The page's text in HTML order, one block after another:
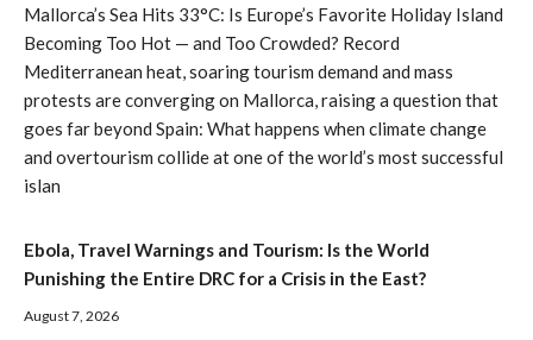
Mallorca’s Sea Hits 33°C: Is Europe’s Favorite Holiday Island
Becoming Too Hot — and Too Crowded? Record
Mediterranean heat, soaring tourism demand and mass
protests are converging on Mallorca, raising a question that
goes far beyond Spain: What happens when climate change
and overtourism collide at one of the world’s most successful
islan
Ebola, Travel Warnings and Tourism: Is the World
Punishing the Entire DRC for a Crisis in the East?
August 7, 2026